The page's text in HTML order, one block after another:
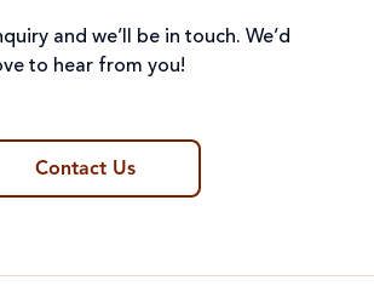
and we’ll be in touch. We’d
to hear from you!
Contact Us